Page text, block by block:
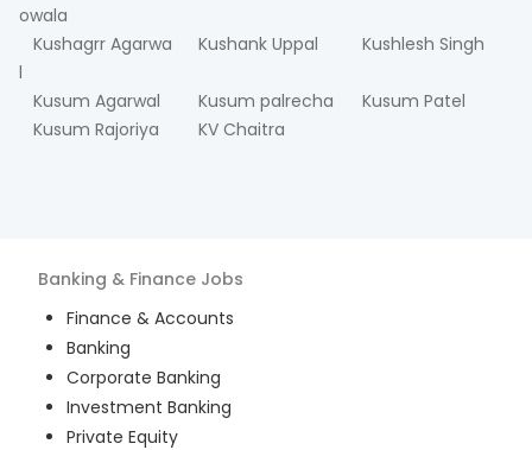
owala
Kushagrr Agarwa
l
Kushank Uppal Kushlesh Singh
Kusum Agarwal Kusum palrecha
Kusum Patel
Kusum Rajoriya
KV Chaitra
Banking & Finance Jobs
Finance & Accounts
Banking
Corporate Banking
Investment Banking
Private Equity